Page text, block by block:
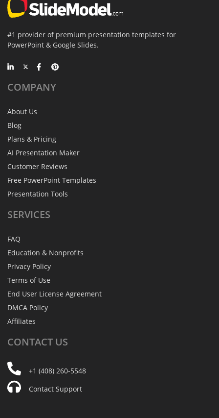
#1 provider of premium presentation templates for
PowerPoint & Google Slides.
COMPANY
About Us
Blog
Plans & Pricing
AI Presentation Maker
Customer Reviews
Free PowerPoint Templates
Presentation Tools
SERVICES
FAQ
Education & Nonprofits
Privacy Policy
Terms of Use
End User License Agreement
DMCA Policy
Affiliates
CONTACT US
+1 (408) 260-5548
Contact Support